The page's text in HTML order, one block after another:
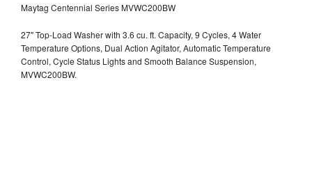
Maytag Centennial Series MVWC200BW
27" Top-Load Washer with 3.6 cu. ft. Capacity, 9 Cycles, 4 Water
Temperature Options, Dual Action Agitator, Automatic Temperature
Control, Cycle Status Lights and Smooth Balance Suspension,
MVWC200BW.